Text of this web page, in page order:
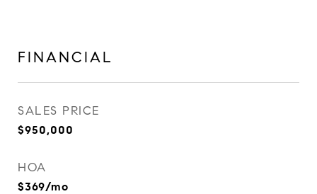
FINANCIAL
SALES PRICE
$950,000
HOA
$369/mo